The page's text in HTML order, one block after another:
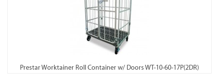
Prestar Worktainer Roll Container w/ Doors WT-10-60-17P(2DR)